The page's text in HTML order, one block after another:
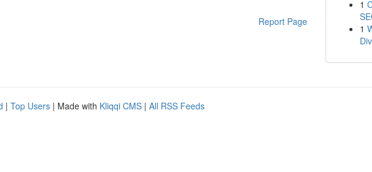
Report Page
1
1
| Top Users | Made with Kliqqi CMS | All RSS Feeds